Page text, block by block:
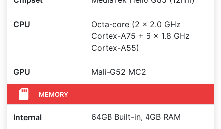
CPU
Octa-core (2 x 2.0 GHz
Cortex-A75 + 6 x 1.8 GHz
Cortex-A55)
GPU Mali-G52 MC2
MEMORY
Internal 64GB Built-in, 4GB RAM